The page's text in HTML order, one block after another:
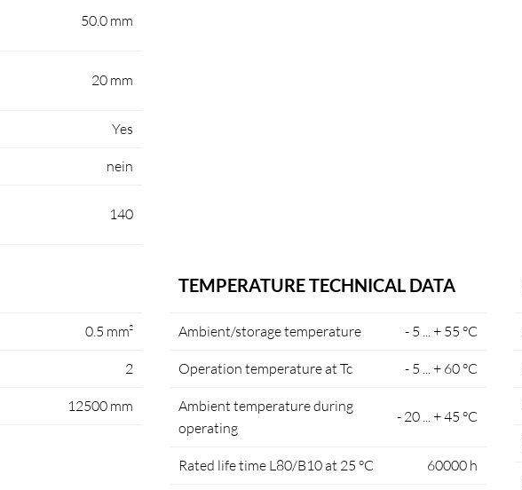
50.0 mm
20 mm
Yes
nein
140
0.5 mm²
2
12500 mm
TEMPERATURE TECHNICAL DATA
Ambient/storage temperature - 5 ... + 55 °C
Operation temperature at Tc - 5 ... + 60 °C
Ambient temperature during
operating
- 20 ... + 45 °C
Rated life time L80/B10 at 25 °C 60000 h